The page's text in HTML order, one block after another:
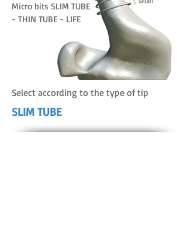
Micro bits SLIM TUBE
- THIN TUBE - LIFE
Select according to the type of tip
SLIM TUBE